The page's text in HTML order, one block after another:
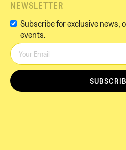
NEWSLETTER
Subscribe for exclusive news,
events.